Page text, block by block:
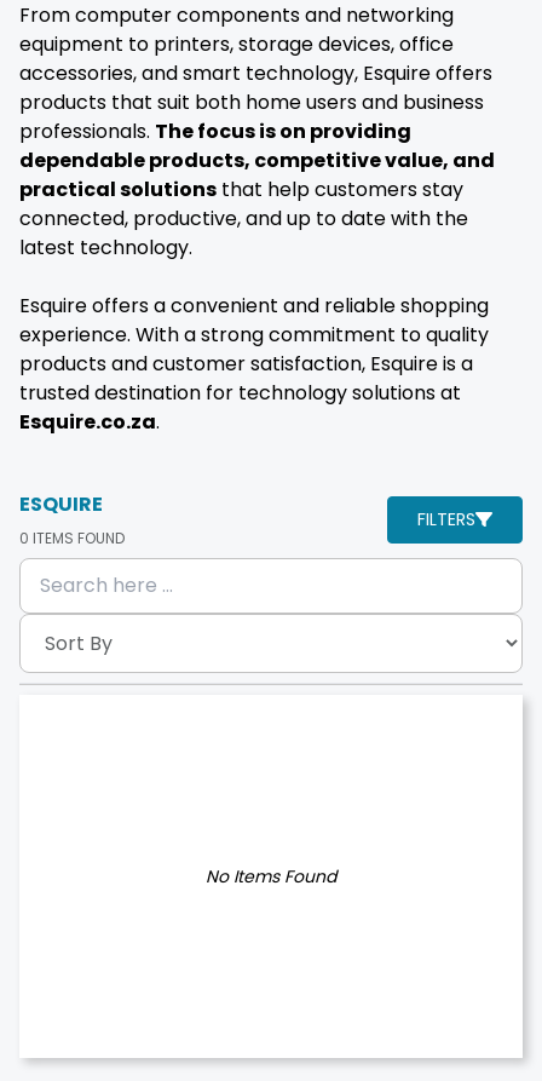
From computer components and networking
equipment to printers, storage devices, office
accessories, and smart technology, Esquire offers
products that suit both home users and business
professionals. The focus is on providing
dependable products, competitive value, and
practical solutions that help customers stay
connected, productive, and up to date with the
latest technology.
Esquire offers a convenient and reliable shopping
experience. With a strong commitment to quality
products and customer satisfaction, Esquire is a
trusted destination for technology solutions at
Esquire.co.za.
ESQUIRE
0 ITEMS FOUND
FILTERS
No Items Found